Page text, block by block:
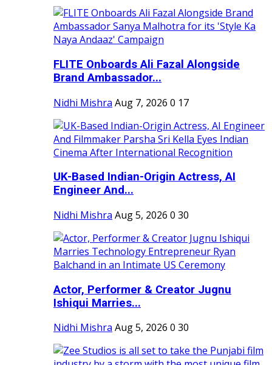
FLITE Onboards Ali Fazal Alongside
Brand Ambassador...
Nidhi Mishra Aug 7, 2026 0 17
UK-Based Indian-Origin Actress, AI
Engineer And...
Nidhi Mishra Aug 5, 2026 0 30
Actor, Performer & Creator Jugnu
Ishiqui Marries...
Nidhi Mishra Aug 5, 2026 0 30